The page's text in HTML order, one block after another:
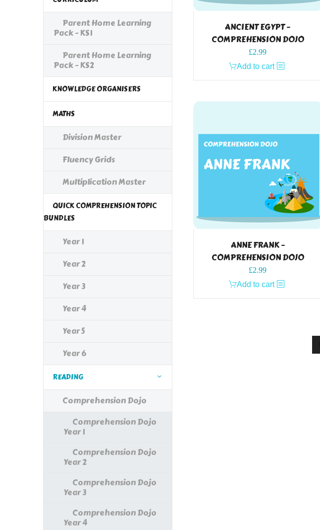
ANCIENT EGYPT –
COMPREHENSION DOJO
£2.99
Add to cart
ANNE FRANK –
COMPREHENSION DOJO
£2.99
Add to cart
Parent Home Learning
Pack - KS1
Parent Home Learning
Pack - KS2
KNOWLEDGE ORGANISERS
MATHS
Division Master
Fluency Grids
Multiplication Master
QUICK COMPREHENSION TOPIC
BUNDLES
Year 1
Year 2
Year 3
Year 4
Year 5
Year 6
READING
Comprehension Dojo
Comprehension Dojo
Year 1
Comprehension Dojo
Year 2
Comprehension Dojo
Year 3
Comprehension Dojo
Year 4